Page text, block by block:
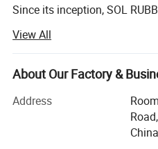
Since its inception, SOL
more accurately and
We have been at the
products that fit their
time providing cost-effective,
View All
About Our Factory &
Address
China